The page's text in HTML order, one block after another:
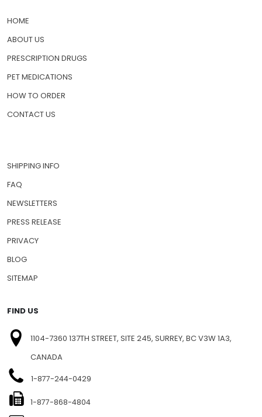
HOME
ABOUT US
PRESCRIPTION DRUGS
PET MEDICATIONS
HOW TO ORDER
CONTACT US
SHIPPING INFO
FAQ
NEWSLETTERS
PRESS RELEASE
PRIVACY
BLOG
SITEMAP
FIND US
1104-7360 137TH STREET, SITE 245, SURREY, BC V3W 1A3,
CANADA
1-877-244-0429
1-877-868-4804